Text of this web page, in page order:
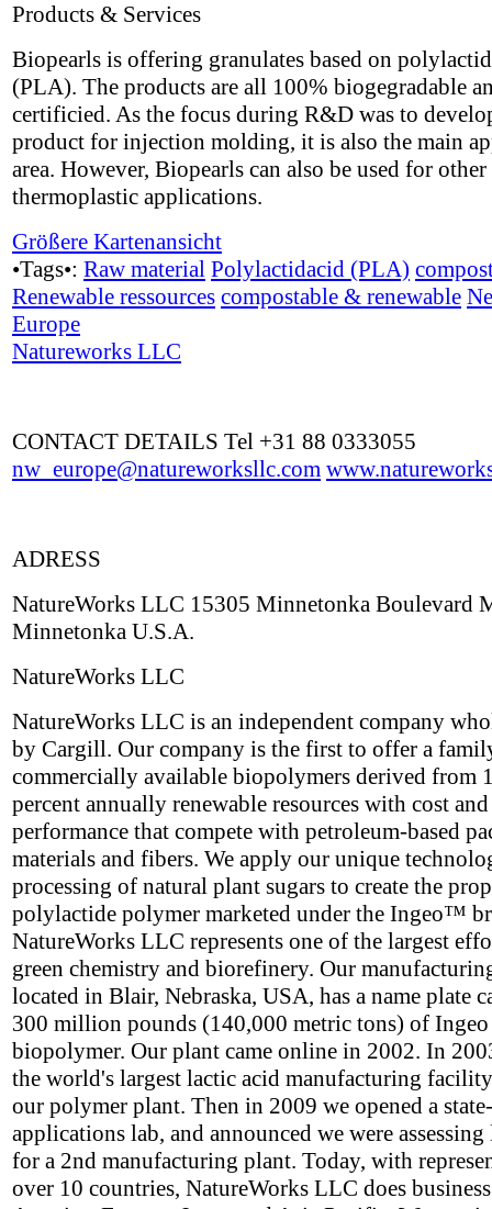
Products & Services
Biopearls is offering granulates based on
(PLA). The products are all 100% biogegradable
certificied. As the focus during R&D was to
product for injection molding, it is also the main
area. However, Biopearls can also be used for other
thermoplastic applications.
Größere Kartenansicht
•Tags•: Raw material Polylactidacid (PLA)
Renewable ressources compostable & renewable
Europe
Natureworks LLC
CONTACT DETAILS Tel +31 88 0333055
nw_europe@natureworksllc.com
ADRESS
NatureWorks LLC 15305 Minnetonka Boulevard
Minnetonka U.S.A.
NatureWorks LLC
NatureWorks LLC is an independent company
by Cargill. Our company is the first to offer a
commercially available biopolymers derived from
percent annually renewable resources with cost and
performance that compete with petroleum-based
materials and fibers. We apply our unique
processing of natural plant sugars to create the
polylactide polymer marketed under the Ingeo™
NatureWorks LLC represents one of the largest
green chemistry and biorefinery. Our
located in Blair, Nebraska, USA, has a name plate
300 million pounds (140,000 metric tons) of Ingeo
biopolymer. Our plant came online in 2002. In
the world's largest lactic acid manufacturing
our polymer plant. Then in 2009 we opened a
applications lab, and announced we were
for a 2nd manufacturing plant. Today, with
over 10 countries, NatureWorks LLC does